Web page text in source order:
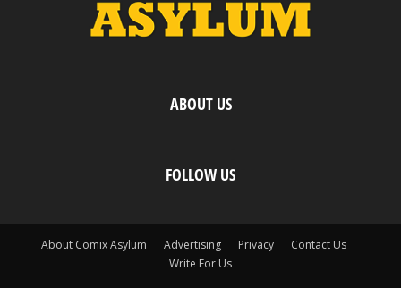
ABOUT US
FOLLOW US
About Comix Asylum Advertising Privacy
Contact Us
Write For Us